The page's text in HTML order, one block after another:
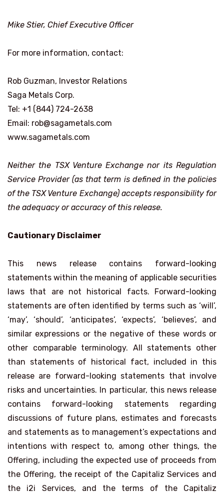
Mike Stier, Chief Executive Officer
For more information, contact:
Rob Guzman, Investor Relations
Saga Metals Corp.
Tel: +1 (844) 724-2638
Email: rob@sagametals.com
www.sagametals.com
Neither the TSX Venture Exchange nor its Regulation
Service Provider (as that term is defined in the policies
of the TSX Venture Exchange) accepts responsibility for
the adequacy or accuracy of this release.
Cautionary Disclaimer
This news release contains forward-looking
statements within the meaning of applicable securities
laws that are not historical facts. Forward-looking
statements are often identified by terms such as ‘will’,
‘may’, ‘should’, ‘anticipates’, ‘expects’, ‘believes’, and
similar expressions or the negative of these words or
other comparable terminology. All statements other
than statements of historical fact, included in this
release are forward-looking statements that involve
risks and uncertainties. In particular, this news release
contains forward-looking statements regarding
discussions of future plans, estimates and forecasts
and statements as to management’s expectations and
intentions with respect to, among other things, the
Offering, including the expected use of proceeds from
the Offering, the receipt of the Capitaliz Services and
the i2i Services, and the terms of the Capitaliz